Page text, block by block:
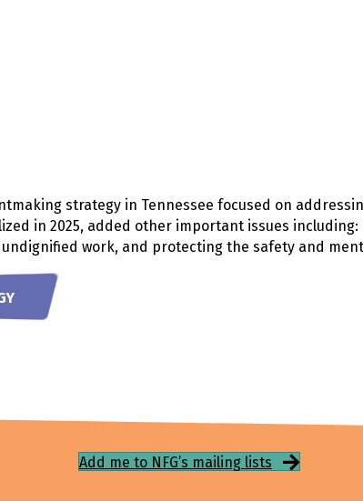
strategy in Tennessee focused on
in 2025, added other important issues
undignified work, and protecting the safety and
Add me to NFG’s mailing lists